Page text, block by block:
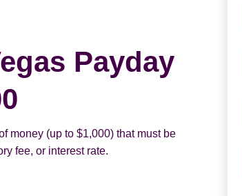
Payday
money (up to $1,000) that must be
fee, or interest rate.